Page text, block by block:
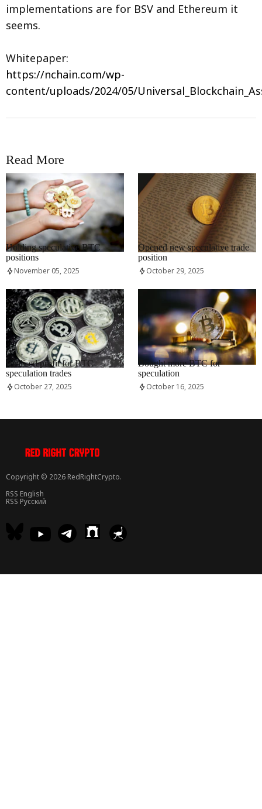
implementations are for BSV and Ethereum it
seems.
Whitepaper:
https://nchain.com/wp-
content/uploads/2024/05/
Read More
RRCNEWS_EN
Holding speculative BTC
positions
November 05, 2025
RRCNEWS_EN
Opened new speculative trade
position
October 29, 2025
RRCNEWS_EN
Realised profit for BTC
speculation trades
October 27, 2025
RRCNEWS_EN
Bought more BTC for
speculation
October 16, 2025
Copyright © 2026 RedRightCrypto.
RSS English
RSS Русский